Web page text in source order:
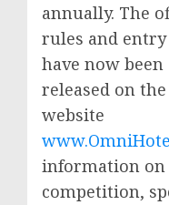
annually. The
rules and
have now been
released on the
website
information on
competition,